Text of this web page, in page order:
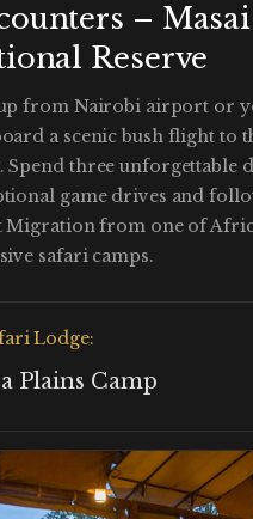
–
Reserve
from Nairobi airport or
a scenic bush flight to
Spend three unforgettable
game drives and
Migration from one of
safari camps.
Lodge:
Plains Camp